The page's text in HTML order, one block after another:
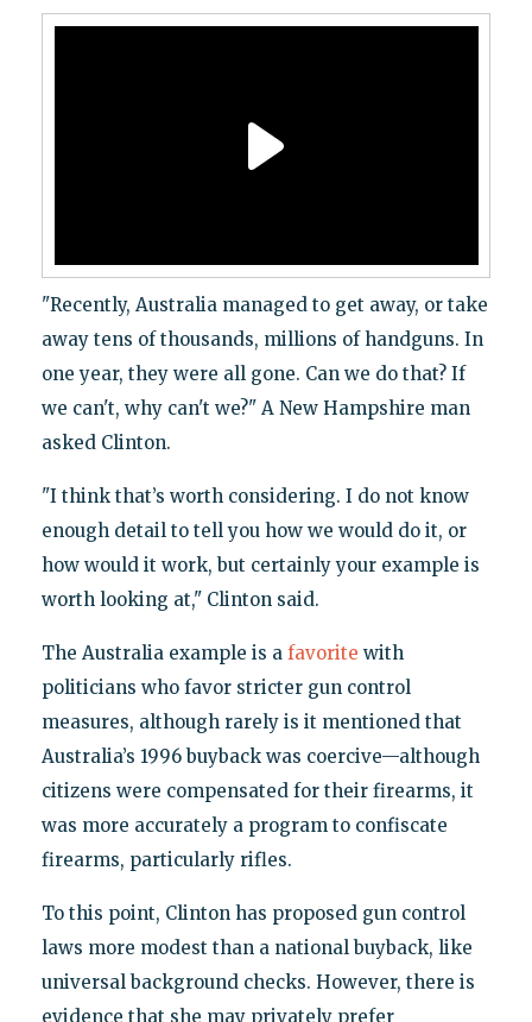
"Recently, Australia managed to get away, or take
away tens of thousands, millions of handguns. In
one year, they were all gone. Can we do that? If
we can't, why can't we?" A New Hampshire man
asked Clinton.
"I think that’s worth considering. I do not know
enough detail to tell you how we would do it, or
how would it work, but certainly your example is
worth looking at," Clinton said.
The Australia example is a favorite with
politicians who favor stricter gun control
measures, although rarely is it mentioned that
Australia’s 1996 buyback was coercive—although
citizens were compensated for their firearms, it
was more accurately a program to confiscate
firearms, particularly rifles.
To this point, Clinton has proposed gun control
laws more modest than a national buyback, like
universal background checks. However, there is
evidence that she may privately prefer